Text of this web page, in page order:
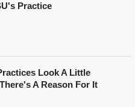
Practice
Look A Little
A Reason For It